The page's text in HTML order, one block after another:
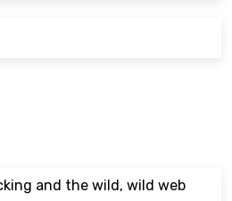
and the wild, wild web